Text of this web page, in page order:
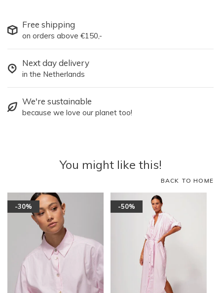
Free shipping
on orders above €150,-
Next day delivery
in the Netherlands
We're sustainable
because we love our planet too!
You might like this!
BACK TO HOME
-30% -50%